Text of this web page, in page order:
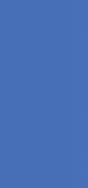
Save 30% - Click
Today’s era of e-
have products
days. Through
discount
our pets, which
customers want a